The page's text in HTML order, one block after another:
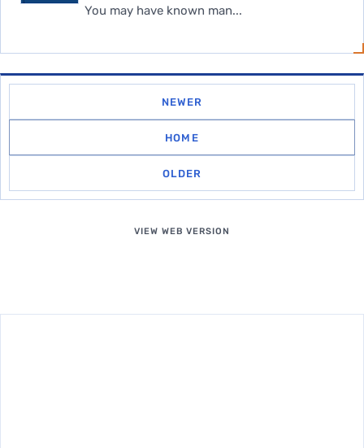
You may have known man...
NEWER
HOME
OLDER
VIEW WEB VERSION